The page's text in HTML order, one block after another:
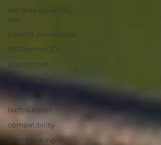
extreme durability
test
custom pro service
15000mmH2O
Waterproof
Seam tape
tech support
compatibility
Seam Sealing